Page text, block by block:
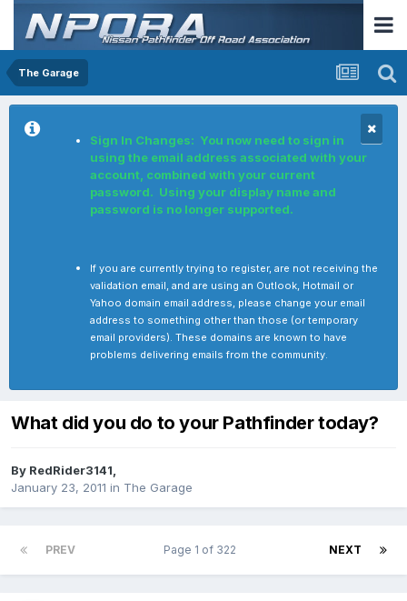
The Garage
Sign In Changes: You now need to sign in
using the email address associated with your
account, combined with your current
password. Using your display name and
password is no longer supported.
If you are currently trying to register, are not receiving the
validation email, and are using an Outlook, Hotmail or
Yahoo domain email address, please change your email
address to something other than those (or temporary
email providers). These domains are known to have
problems delivering emails from the community.
What did you do to your Pathfinder today?
By RedRider3141,
January 23, 2011 in The Garage
PREV NEXT
Page 1 of 322